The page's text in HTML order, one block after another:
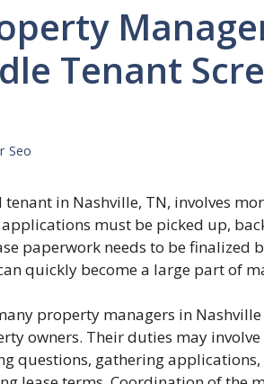
Tenant
Seo
in Nashville, TN, involves
must be picked up,
paperwork needs to be finalized
quickly become a large part of
property managers in Nashville
owners. Their duties may
questions, gathering